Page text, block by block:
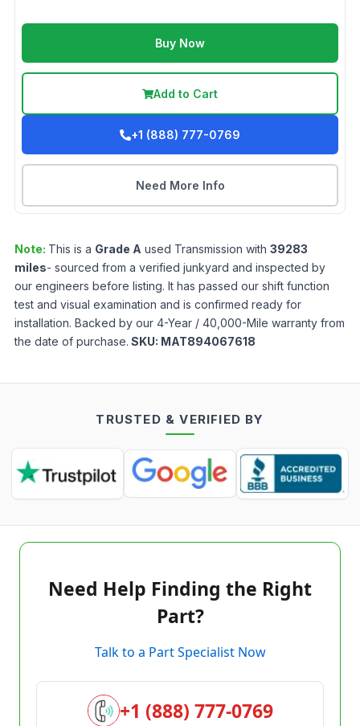
Buy Now
Add to Cart
+1 (888) 777-0769
Need More Info
Note: This is a Grade A used Transmission with 39283
miles- sourced from a verified junkyard and inspected by
our engineers before listing. It has passed our shift function
test and visual examination and is confirmed ready for
installation. Backed by our 4-Year / 40,000-Mile warranty from
the date of purchase. SKU: MAT894067618
TRUSTED & VERIFIED BY
Need Help Finding the Right
Part?
Talk to a Part Specialist Now
+1 (888) 777-0769